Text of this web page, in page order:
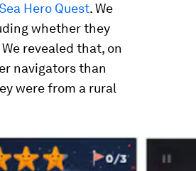
Hero Quest. We
whether they
revealed that, on
navigators than
were from a rural